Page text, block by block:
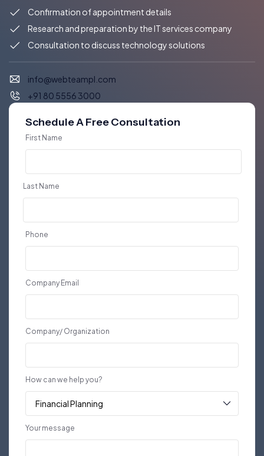
Confirmation of appointment details
Research and preparation by the IT services company
Consultation to discuss technology solutions
info@webteampl.com
+91 80 5556 3000
Schedule A Free Consultation
First Name
Last Name
Phone
Company Email
Company/ Organization
How can we help you?
Your message